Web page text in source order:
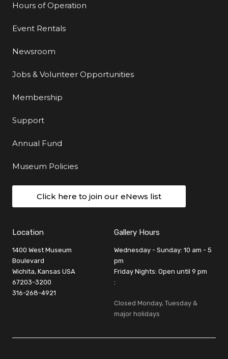
Hours of Operation
Event Rentals
Newsroom
Jobs & Volunteer Opportunities
Membership
Support
Annual Fund
Museum Policies
Click here to join our eNews list
Location
1400 West Museum
Boulevard
Wichita, Kansas USA
67203-3200
316-268-4921
Gallery Hours
Wednesday - Sunday: 10 am - 5
pm
Friday Nights: Open until 9 pm
:
Closed Monday, Tuesday &
major holidays